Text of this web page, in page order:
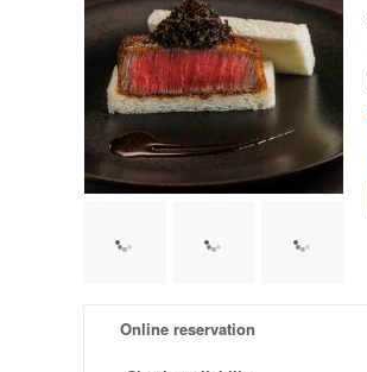
Online reservation